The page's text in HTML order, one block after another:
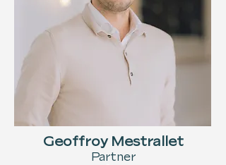
Geoffroy Mestrallet
Partner